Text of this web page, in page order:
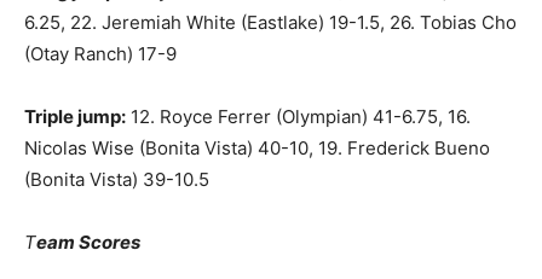
6.25, 22. Jeremiah White (Eastlake) 19-1.5, 26. Tobias Cho
(Otay Ranch) 17-9
Triple jump: 12. Royce Ferrer (Olympian) 41-6.75, 16.
Nicolas Wise (Bonita Vista) 40-10, 19. Frederick Bueno
(Bonita Vista) 39-10.5
Team Scores